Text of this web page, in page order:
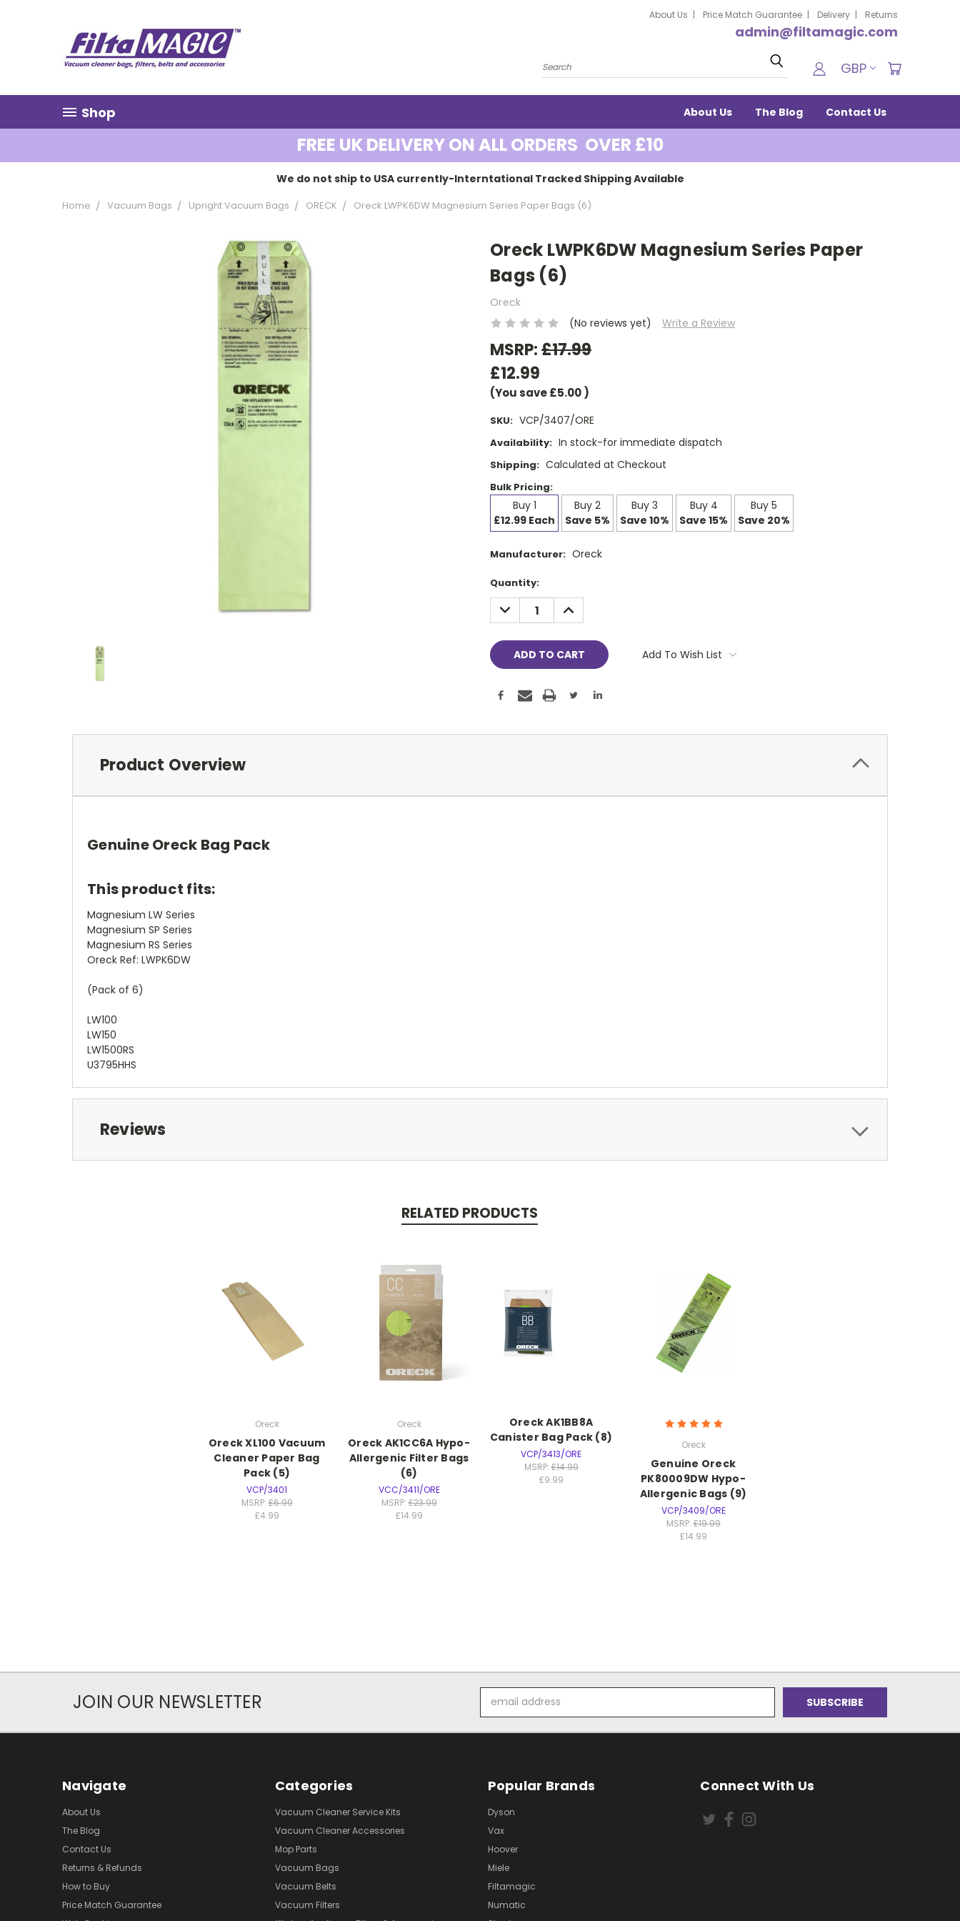
About Us Price Match Guarantee Delivery Returns
admin@filtamagic.com
Search GBP
Shop About Us The Blog Contact Us
FREE UK DELIVERY ON ALL ORDERS OVER £10
We do not ship to USA currently-Interntational Tracked Shipping Available
Home Vacuum Bags Upright Vacuum Bags ORECK Oreck LWPK6DW Magnesium Series Paper Bags (6)
Oreck LWPK6DW Magnesium Series Paper
Bags (6)
Oreck
(No reviews yet)
Write a Review
MSRP:£17.99
£12.99
(You save£5.00)
SKU: VCP/3407/ORE
Availability: In stock-for immediate dispatch
Shipping: Calculated at Checkout
Bulk Pricing:
Buy 1
£12.99 Each
Buy 2
Save 5%
Buy 3
Save 10%
Buy 4
Save 15%
Buy 5
Save 20%
Manufacturer: Oreck
Current
Stock:
Quantity:
DECREASE
QUANTITY:
INCREASE
QUANTITY:
Add To Wish List
Product Overview
Genuine Oreck Bag Pack
This product fits:
Magnesium LW Series
Magnesium SP Series
Magnesium RS Series
Oreck Ref: LWPK6DW
(Pack of 6)
LW100
LW150
LW1500RS
U3795HHS
Reviews
RELATED PRODUCTS
Oreck
Oreck XL100 Vacuum
Cleaner Paper Bag
Pack (5)
VCP/3401
MSRP:£6.99
£4.99
Oreck
Oreck AK1CC6A Hypo-
Allergenic Filter Bags
(6)
VCC/3411/ORE
MSRP:£23.99
£14.99
Oreck AK1BB8A
Canister Bag Pack (8)
VCP/3413/ORE
MSRP:£14.99
£9.99
Oreck
Genuine Oreck
PK80009DW Hypo-
Allergenic Bags (9)
VCP/3409/ORE
MSRP:£19.99
£14.99
JOIN OUR NEWSLETTER
Address
Navigate
About Us
The Blog
Contact Us
Returns & Refunds
How to Buy
Price Match Guarantee
Categories
Vacuum Cleaner Service Kits
Vacuum Cleaner Accessories
Mop Parts
Vacuum Bags
Vacuum Belts
Vacuum Filters
Popular Brands
Dyson
Vax
Hoover
Miele
Filtamagic
Numatic
Connect With Us